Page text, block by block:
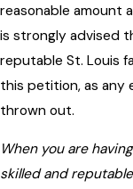
reasonable amount
is strongly advised
reputable St. Louis
this petition, as any
thrown out.
When you are
skilled and